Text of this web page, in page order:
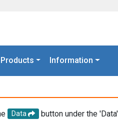
Products Information
Data
button under the